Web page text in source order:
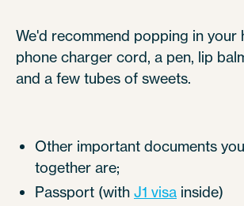
We'd recommend popping in your
phone charger cord, a pen, lip
and a few tubes of sweets.
Other important documents
together are;
Passport (with J1 visa inside)